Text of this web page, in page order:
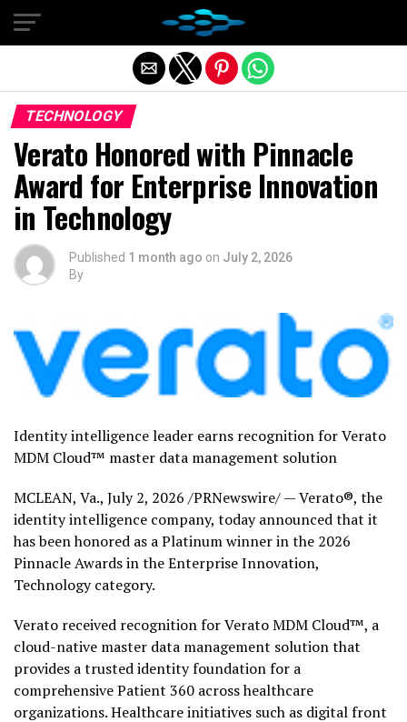
TECHNOLOGY
Verato Honored with Pinnacle
Award for Enterprise Innovation
in Technology
Published 1 month ago on July 2, 2026
By
Identity intelligence leader earns recognition for Verato
MDM Cloud™ master data management solution
MCLEAN, Va., July 2, 2026 /PRNewswire/ — Verato®, the
identity intelligence company, today announced that it
has been honored as a Platinum winner in the 2026
Pinnacle Awards in the Enterprise Innovation,
Technology category.
Verato received recognition for Verato MDM Cloud™, a
cloud-native master data management solution that
provides a trusted identity foundation for a
comprehensive Patient 360 across healthcare
organizations. Healthcare initiatives such as digital front
Exit mobile version